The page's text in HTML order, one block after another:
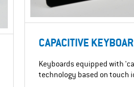
CAPACITIVE
Keyboards equipped with
technology based on touch